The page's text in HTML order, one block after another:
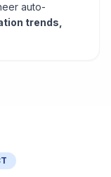
auto-
trends,